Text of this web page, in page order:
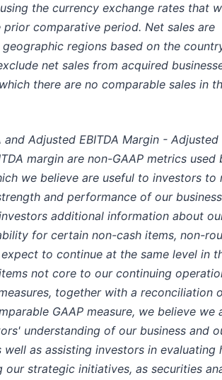
the currency exchange rates that
comparative period. Net sales are
regions based on the
net sales from acquired
there are no comparable sales in
and Adjusted EBITDA Margin - Adjusted
margin are non-GAAP metrics used
we believe are useful to investors to
and performance of our
additional information about
for certain non-cash items, non-
to continue at the same level in
not core to our continuing
together with a reconciliation
GAAP measure, we believe we
understanding of our business and
as assisting investors in evaluating
our strategic initiatives, as securities